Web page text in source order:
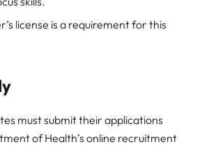
license is a requirement for this
must submit their applications
of Health’s online recruitment